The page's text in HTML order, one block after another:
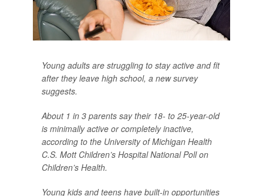
Young adults are struggling to stay active and fit
after they leave high school, a new survey
suggests.
About 1 in 3 parents say their 18- to 25-year-old
is minimally active or completely inactive,
according to the University of Michigan Health
C.S. Mott Children’s Hospital National Poll on
Children’s Health.
Young kids and teens have built-in opportunities